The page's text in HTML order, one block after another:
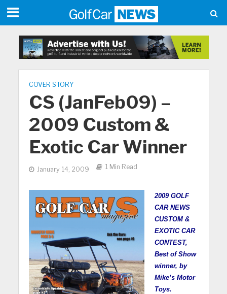
COVER STORY
CS (JanFeb09) –
2009 Custom &
Exotic Car Winner
January 14, 2009 1 Min Read
2009 GOLF
CAR NEWS
CUSTOM &
EXOTIC CAR
CONTEST,
Best of Show
winner, by
Mike’s Motor
Toys.